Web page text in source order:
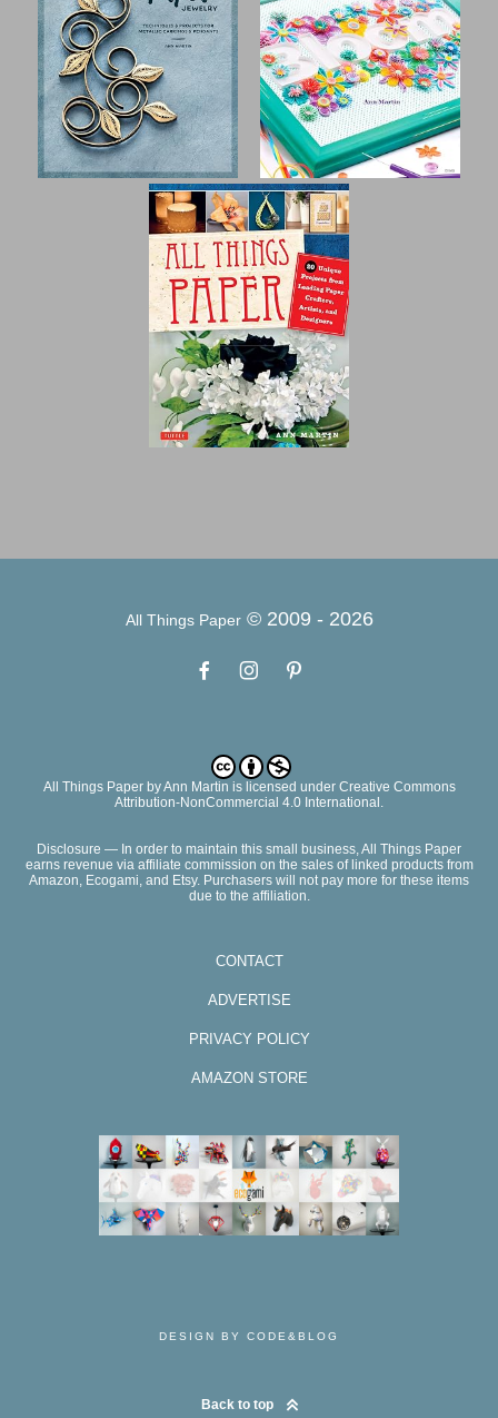
All Things Paper© 2009 - 2026
All Things PaperbyAnn Martin is licensed under Creative Commons
Attribution-NonCommercial 4.0 International.
Disclosure — In order to maintain this small business, All Things Paper
earns revenue via affiliate commission on the sales of linked products from
Amazon, Ecogami, and Etsy. Purchasers will not pay more for these items
due to the affiliation.
CONTACT
ADVERTISE
PRIVACY POLICY
AMAZON STORE
DESIGN BY CODE&BLOG
Back to top